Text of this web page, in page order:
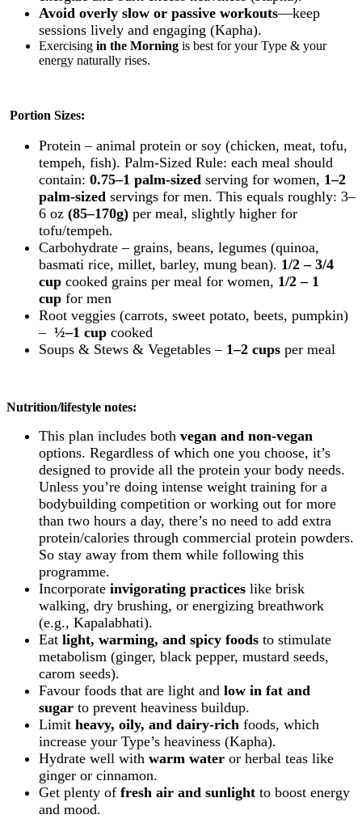
Avoid overly slow or passive workouts—keep
sessions lively and engaging (Kapha).
Exercising in the Morning is best for your Type & your
energy naturally rises.
Portion Sizes:
Protein – animal protein or soy (chicken, meat, tofu,
tempeh, fish). Palm-Sized Rule: each meal should
contain: 0.75–1 palm-sized serving for women, 1–2
palm-sized servings for men. This equals roughly: 3–
6 oz (85–170g) per meal, slightly higher for
tofu/tempeh.
Carbohydrate – grains, beans, legumes (quinoa,
basmati rice, millet, barley, mung bean). 1/2 – 3/4
cup cooked grains per meal for women, 1/2 – 1
cup for men
Root veggies (carrots, sweet potato, beets, pumpkin)
– ½–1 cup cooked
Soups & Stews & Vegetables – 1–2 cups per meal
Nutrition/lifestyle notes:
This plan includes both vegan and non-vegan
options. Regardless of which one you choose, it’s
designed to provide all the protein your body needs.
Unless you’re doing intense weight training for a
bodybuilding competition or working out for more
than two hours a day, there’s no need to add extra
protein/calories through commercial protein powders.
So stay away from them while following this
programme.
Incorporate invigorating practices like brisk
walking, dry brushing, or energizing breathwork
(e.g., Kapalabhati).
Eat light, warming, and spicy foods to stimulate
metabolism (ginger, black pepper, mustard seeds,
carom seeds).
Favour foods that are light and low in fat and
sugar to prevent heaviness buildup.
Limit heavy, oily, and dairy-rich foods, which
increase your Type’s heaviness (Kapha).
Hydrate well with warm water or herbal teas like
ginger or cinnamon.
Get plenty of fresh air and sunlight to boost energy
and mood.